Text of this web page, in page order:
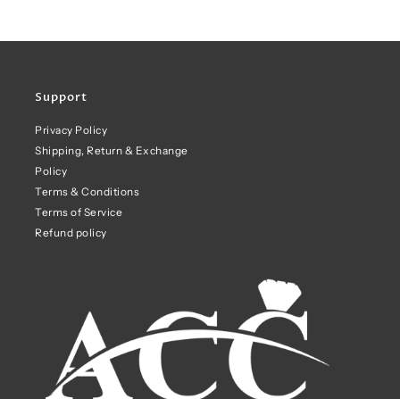
Support
Privacy Policy
Shipping, Return & Exchange
Policy
Terms & Conditions
Terms of Service
Refund policy